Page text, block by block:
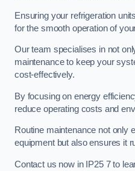
Ensuring your refrigeration
for the smooth operation of
Our team specialises in not
maintenance to keep your
cost-effectively.
By focusing on energy
reduce operating costs and
Routine maintenance not only
equipment but also ensures it
Contact us now in IP25 7 to